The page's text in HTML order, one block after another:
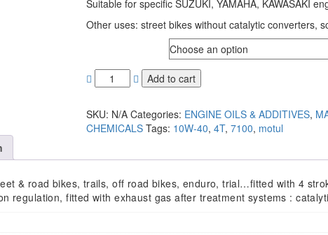
R450.00
through
R1,610.00
Suitable for specific SUZUKI, YAMAHA, KAWASAKI
Other uses: street bikes without catalytic converters,
Add to cart
SKU: N/A Categories: ENGINE OILS & ADDITIVES,
CHEMICALS Tags: 10W-40, 4T, 7100, motul
& road bikes, trails, off road bikes, enduro, trial…fitted with 4
regulation, fitted with exhaust gas after treatment systems :